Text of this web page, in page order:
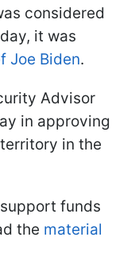
considered
it was
Joe Biden.
Advisor
in approving
in the
funds
the material